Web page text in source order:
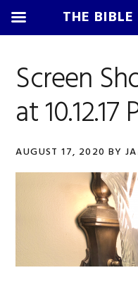
primary
navigation
main
content
primary
sidebar
footer
Screen
at 10.12.17
AUGUST 17, 2020 BY
THE